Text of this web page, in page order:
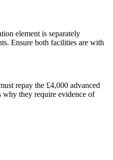
element is separately
Ensure both facilities are with
repay the £4,000 advanced
why they require evidence of